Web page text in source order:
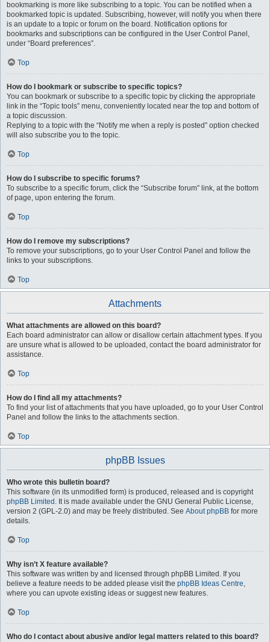
bookmarking is more like subscribing to a topic. You can be notified when a
bookmarked topic is updated. Subscribing, however, will notify you when there
is an update to a topic or forum on the board. Notification options for
bookmarks and subscriptions can be configured in the User Control Panel,
under “Board preferences”.
Top
How do I bookmark or subscribe to specific topics?
You can bookmark or subscribe to a specific topic by clicking the appropriate
link in the “Topic tools” menu, conveniently located near the top and bottom of
a topic discussion.
Replying to a topic with the “Notify me when a reply is posted” option checked
will also subscribe you to the topic.
Top
How do I subscribe to specific forums?
To subscribe to a specific forum, click the “Subscribe forum” link, at the bottom
of page, upon entering the forum.
Top
How do I remove my subscriptions?
To remove your subscriptions, go to your User Control Panel and follow the
links to your subscriptions.
Top
Attachments
What attachments are allowed on this board?
Each board administrator can allow or disallow certain attachment types. If you
are unsure what is allowed to be uploaded, contact the board administrator for
assistance.
Top
How do I find all my attachments?
To find your list of attachments that you have uploaded, go to your User Control
Panel and follow the links to the attachments section.
Top
phpBB Issues
Who wrote this bulletin board?
This software (in its unmodified form) is produced, released and is copyright
phpBB Limited . It is made available under the GNU General Public License,
version 2 (GPL-2.0) and may be freely distributed. See About phpBB for more
details.
Top
Why isn’t X feature available?
This software was written by and licensed through phpBB Limited. If you
believe a feature needs to be added please visit the phpBB Ideas Centre,
where you can upvote existing ideas or suggest new features.
Top
Who do I contact about abusive and/or legal matters related to this board?